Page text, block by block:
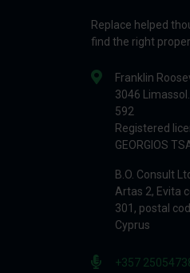
Replace helped
find the right
Franklin
3046 Limassol.
592
Registered
GEORGIOS
B.O. Consult
Artas 2, Evita
301, postal
Cyprus
+357